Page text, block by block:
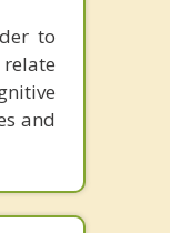
to
and